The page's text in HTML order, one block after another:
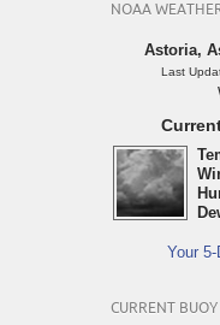
NOAA
Astoria,
Last
Your
CURRENT